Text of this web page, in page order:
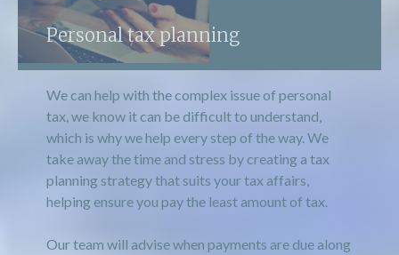
Personal tax planning
We can help with the complex issue of personal
tax, we know it can be difficult to understand,
which is why we help every step of the way. We
take away the time and stress by creating a tax
planning strategy that suits your tax affairs,
helping ensure you pay the least amount of tax.
Our team will advise when payments are due along